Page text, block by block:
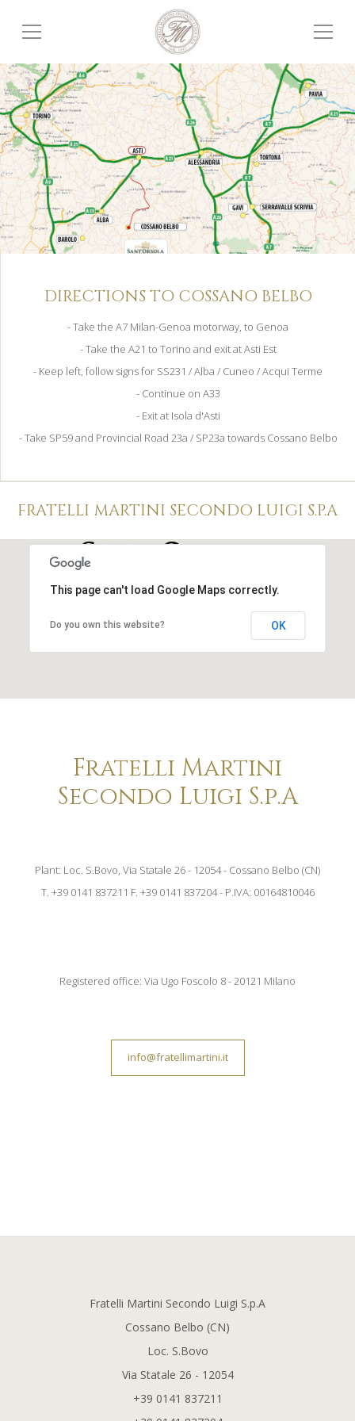
DIRECTIONS TO COSSANO BELBO
- Take the A7 Milan-Genoa motorway, to Genoa
- Take the A21 to Torino and exit at Asti Est
- Keep left, follow signs for SS231 / Alba / Cuneo / Acqui Terme
- Continue on A33
- Exit at Isola d'Asti
- Take SP59 and Provincial Road 23a / SP23a towards Cossano Belbo
FRATELLI MARTINI SECONDO LUIGI S.P.A
This page can't load Google Maps correctly.
Do you own this website? OK
Fratelli Martini
Secondo Luigi S.p.A
Plant: Loc. S.Bovo, Via Statale 26 - 12054 - Cossano Belbo (CN)
T. +39 0141 837211 F. +39 0141 837204 - P.IVA: 00164810046
Registered office: Via Ugo Foscolo 8 - 20121 Milano
info@fratellimartini.it
Fratelli Martini Secondo Luigi S.p.A
Cossano Belbo (CN)
Loc. S.Bovo
Via Statale 26 - 12054
+39 0141 837211